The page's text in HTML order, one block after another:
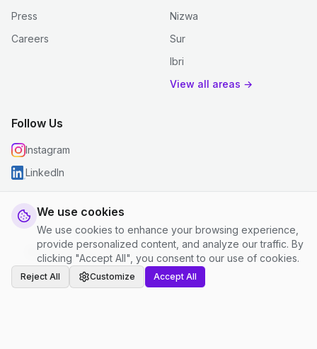
We use cookies
We use cookies to enhance your browsing experience,
provide personalized content, and analyze our traffic. By
clicking "Accept All", you consent to our use of cookies.
Reject All Customize Accept All
Press
Careers
Nizwa
Sur
Ibri
View all areas →
Follow Us
Instagram
LinkedIn
© 2026 justclean. All rights reserved.
Privacy Policy
Terms and Conditions Cookie Settings